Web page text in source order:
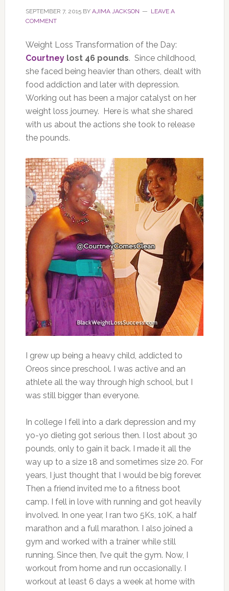
SEPTEMBER 7, 2015BY AJIMA JACKSON
LEAVE A
COMMENT
Weight Loss Transformation of the Day:
Courtneylost 46 pounds. Since childhood,
she faced being heavier than others, dealt with
food addiction and later with depression.
Working out has been a major catalyst on her
weight loss journey. Here is what she shared
with us about the actions she took to release
the pounds.
I grew up being a heavy child, addicted to
Oreos since preschool. I was active and an
athlete all the way through high school, but I
was still bigger than everyone.
In college I fell into a dark depression and my
yo-yo dieting got serious then. I lost about 30
pounds, only to gain it back. I made it all the
way up to a size 18 and sometimes size 20. For
years, I just thought that I would be big forever.
Then a friend invited me to a fitness boot
camp. I fell in love with running and got heavily
involved. In one year, I ran two 5Ks, 10K, a half
marathon and a full marathon. I also joined a
gym and worked with a trainer while still
running. Since then, I’ve quit the gym. Now, I
workout from home and run occasionally. I
workout at least 6 days a week at home with